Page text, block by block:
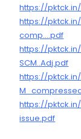
https://
https://
comp….pdf
https://
SCM..Adj.pdf
https://
https://
issue.pdf